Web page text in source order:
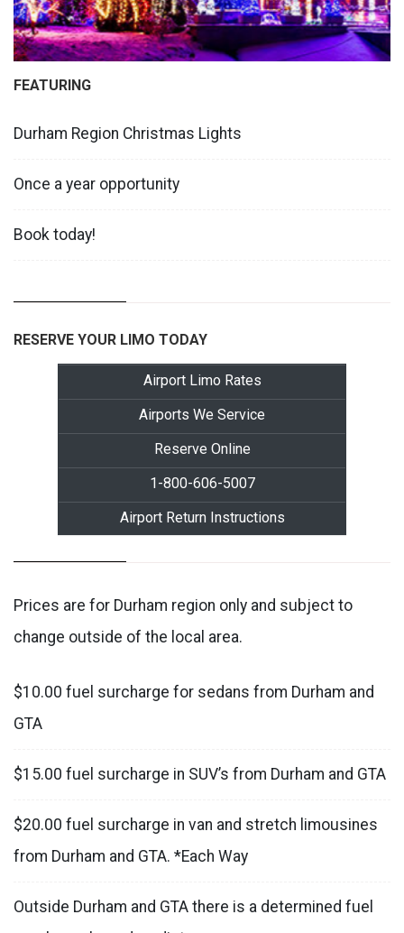
FEATURING
Durham Region Christmas Lights
Once a year opportunity
Book today!
RESERVE YOUR LIMO TODAY
Airport Limo Rates
Airports We Service
Reserve Online
1-800-606-5007
Airport Return Instructions
Prices are for Durham region only and subject to
change outside of the local area.
$10.00 fuel surcharge for sedans from Durham and
GTA
$15.00 fuel surcharge in SUV’s from Durham and GTA
$20.00 fuel surcharge in van and stretch limousines
from Durham and GTA. *Each Way
Outside Durham and GTA there is a determined fuel